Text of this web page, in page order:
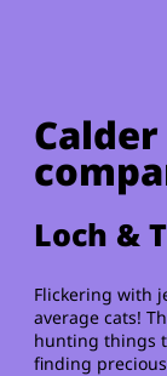
Loch &
Flickering with
average cats!
hunting things
finding